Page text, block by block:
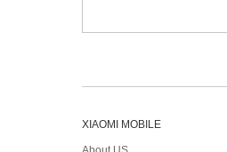
XIAOMI MOBILE